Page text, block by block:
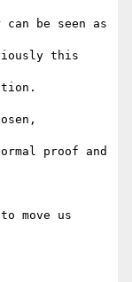
can be seen as
this
proof and
move us